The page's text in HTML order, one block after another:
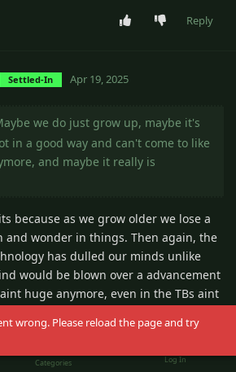
Reply
Settled-In Apr 19, 2025
we do just grow up, maybe it's
in a good way and can't come to like
and maybe it really is
because as we grow older we lose a
and wonder in things. Then again, the
has dulled our minds unlike
would be blown over a advancement
huge anymore, even in the TBs aint
wrong. Please reload the page and try
Categories Log In